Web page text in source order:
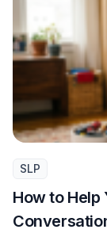
SLP
How to Help